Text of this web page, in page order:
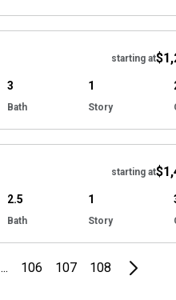
starting at
3
Bath
1
Story
starting at
2.5
Bath
1
Story
... 106 107 108